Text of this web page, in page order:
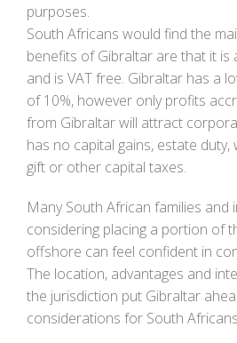
purposes.
South Africans would find the
benefits of Gibraltar are that it is
and is VAT free. Gibraltar has a
of 10%, however only profits
from Gibraltar will attract
has no capital gains, estate duty,
gift or other capital taxes.
Many South African families and
considering placing a portion of
offshore can feel confident in
The location, advantages and
the jurisdiction put Gibraltar
considerations for South